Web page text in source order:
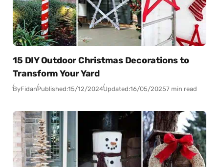
15 DIY Outdoor Christmas Decorations to
Transform Your Yard
ByFidanPublished:15/12/2024Updated:16/05/20257 min read